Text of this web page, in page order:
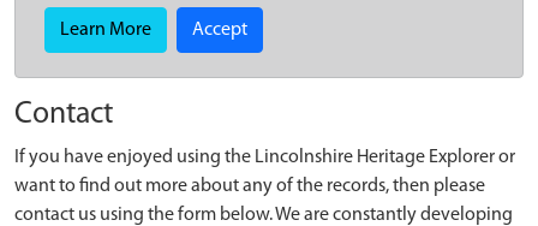
Learn More Accept
Contact
If you have enjoyed using the Lincolnshire Heritage Explorer or
want to find out more about any of the records, then please
contact us using the form below. We are constantly developing